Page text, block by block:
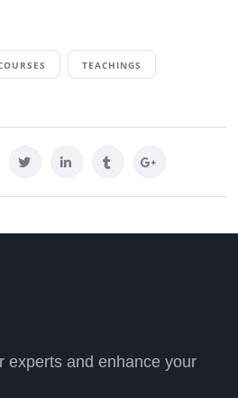
TEACHINGS
experts and enhance your